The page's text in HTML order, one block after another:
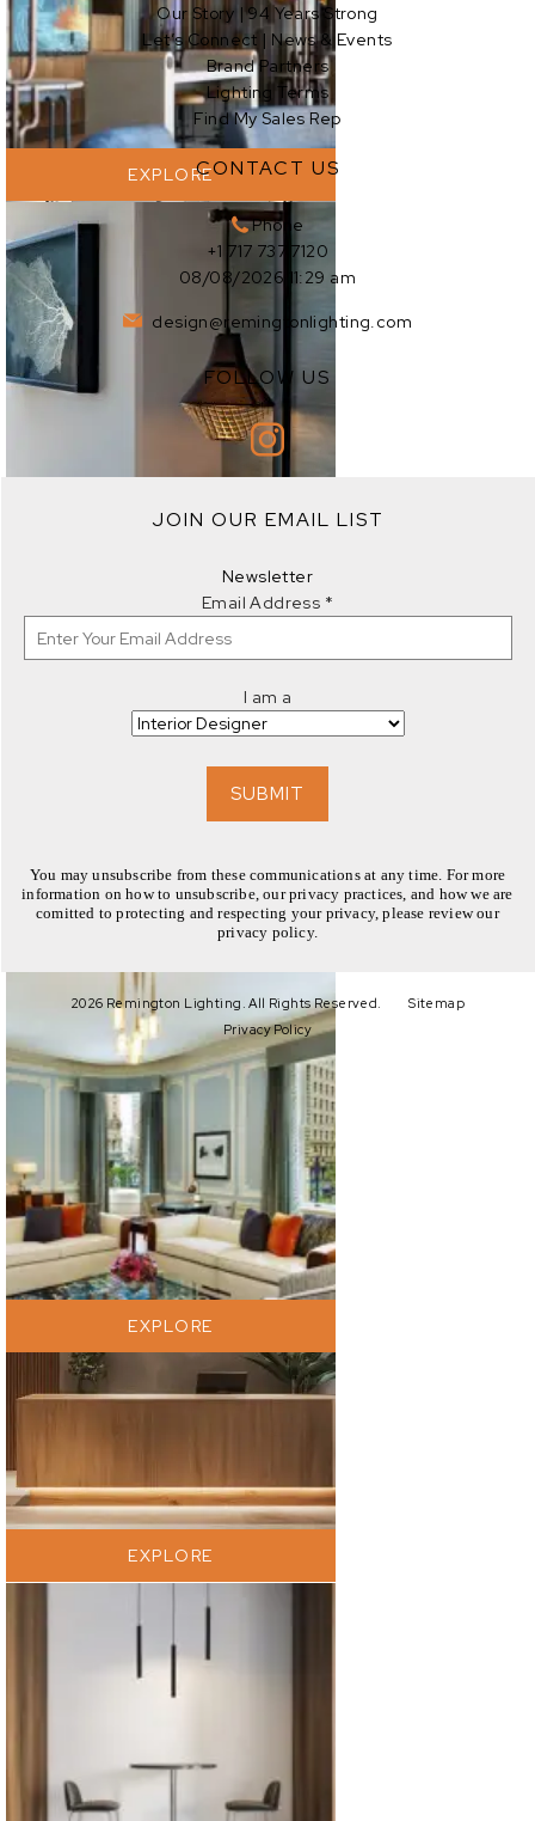
EXPLORE
EXPLORE
EXPLORE
EXPLORE
EXPLORE
EXPLORE
Our Story | 94 Years Strong
Let’s Connect | News & Events
Brand Partners
Lighting Terms
Find My Sales Rep
CONTACT US
Phone
+1 717 737 7120
08/08/2026 11:29 am
design@remingtonlighting.com
FOLLOW US
JOIN OUR EMAIL LIST
Newsletter
Email Address *
I am a
SUBMIT
You may unsubscribe from these communications at any time. For more
information on how to unsubscribe, our privacy practices, and how we are
comitted to protecting and respecting your privacy, please review our
privacy policy.
2026 Remington Lighting. All Rights Reserved.
Sitemap
Privacy Policy